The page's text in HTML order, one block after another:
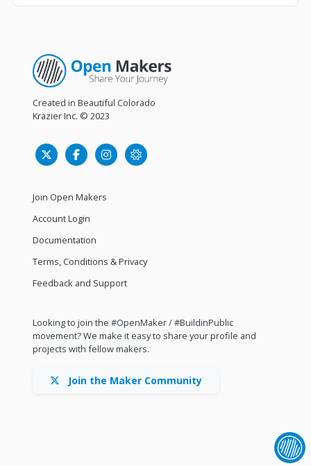
Created in Beautiful Colorado
Krazier Inc. © 2023
Join Open Makers
Account Login
Documentation
Terms, Conditions & Privacy
Feedback and Support
Looking to join the #OpenMaker / #BuildinPublic
movement? We make it easy to share your profile and
projects with fellow makers.
Join the Maker Community